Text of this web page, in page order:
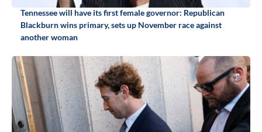
Tennessee will have its first female governor: Republican
Blackburn wins primary, sets up November race against
another woman